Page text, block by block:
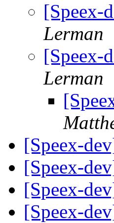
[Speex-
Lerman
[Speex-
Lerman
[Speex-
[Speex-
[Speex-
[Speex-